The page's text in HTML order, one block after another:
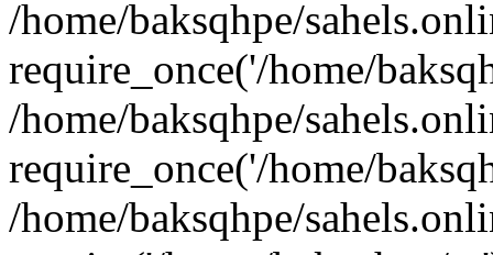
/home/baksqhpe/
require_once('/home/
/home/baksqhpe/
require_once('/home/
/home/baksqhpe/